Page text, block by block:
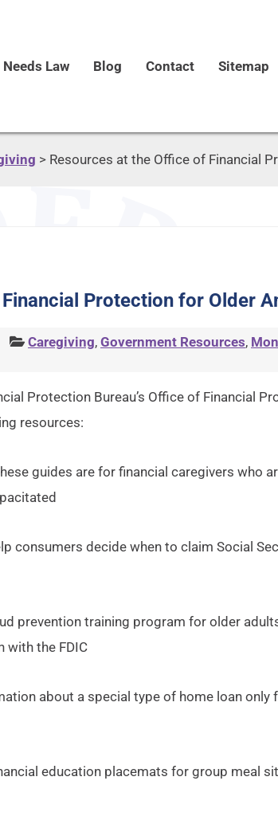
Law Blog Contact Sitemap
> Resources at the Office of Financial
Protection for Older
Caregiving, Government Resources,
Protection Bureau’s Office of Financial
resources:
guides are for financial caregivers who
consumers decide when to claim Social
prevention training program for older
with the FDIC
about a special type of home loan only
education placemats for group meal